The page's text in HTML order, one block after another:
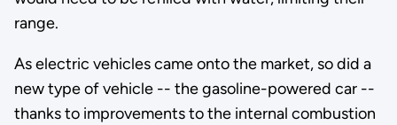
range.
As electric vehicles came onto the market, so did a
new type of vehicle -- the gasoline-powered car --
thanks to improvements to the internal combustion